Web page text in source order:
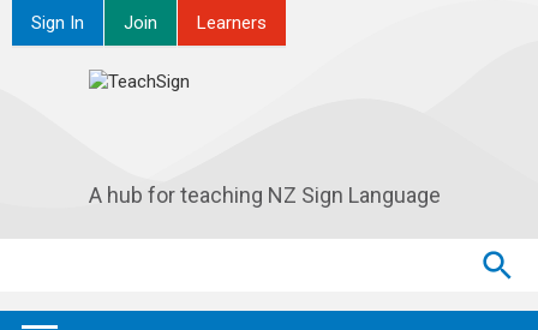
Sign In Join Learners
A hub for teaching NZ Sign Language